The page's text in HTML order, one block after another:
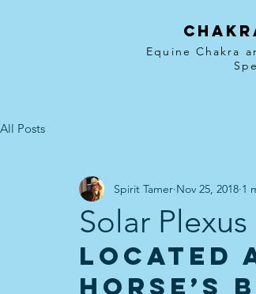
Equine Chakra
All Posts
Solar
Spirit Tamer Nov 25, 2018 1
Located
horse’s